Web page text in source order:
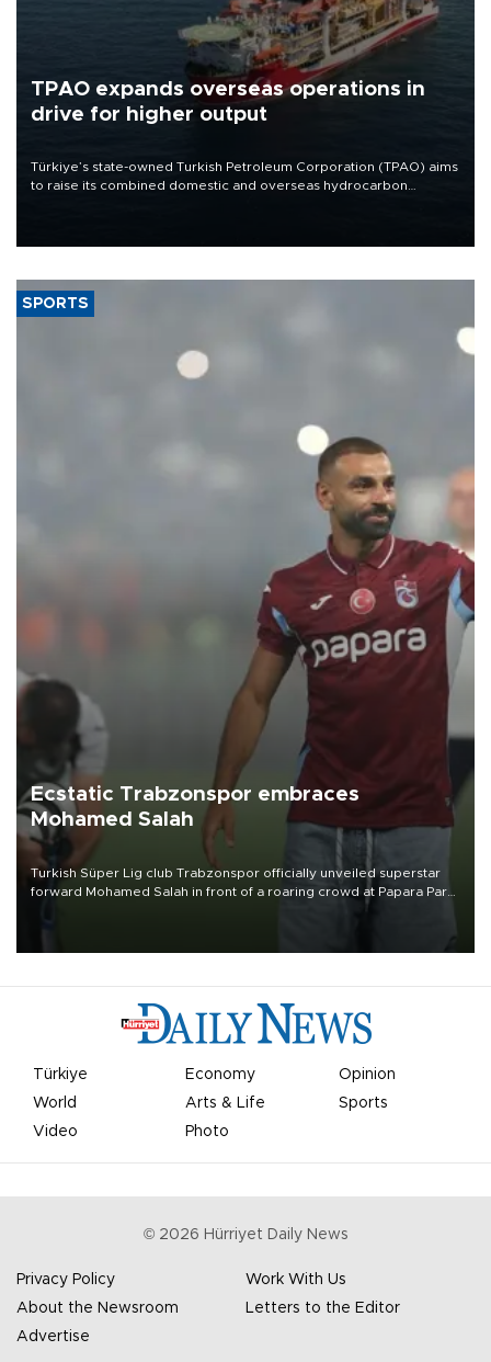
TPAO expands overseas operations in
drive for higher output
Türkiye’s state-owned Turkish Petroleum Corporation (TPAO) aims
to raise its combined domestic and overseas hydrocarbon
SPORTS
Ecstatic Trabzonspor embraces
Mohamed Salah
Turkish Süper Lig club Trabzonspor officially unveiled superstar
forward Mohamed Salah in front of a roaring crowd at Papara Park
Türkiye Economy
Opinion
World
Arts & Life
Sports
Video
Photo
© 2026 Hürriyet Daily News
Privacy Policy
Work With Us
About the Newsroom
Letters to the Editor
Advertise